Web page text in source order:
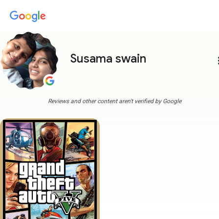
Susama swain
Reviews and other content aren't verified by Google